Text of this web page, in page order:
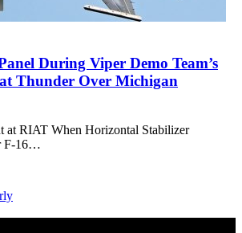
During Viper Demo Team’s
Thunder Over Michigan
at RIAT When Horizontal Stabilizer
F-16…